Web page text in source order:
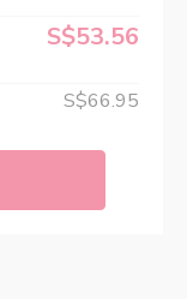
S$53.56
S$66.95